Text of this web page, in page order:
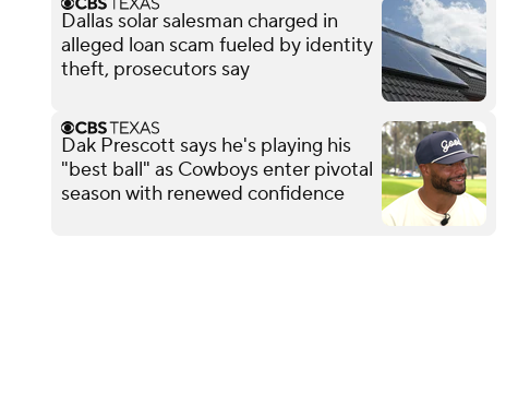
Dallas solar salesman charged in
alleged loan scam fueled by identity
theft, prosecutors say
Dak Prescott says he's playing his
"best ball" as Cowboys enter pivotal
season with renewed confidence